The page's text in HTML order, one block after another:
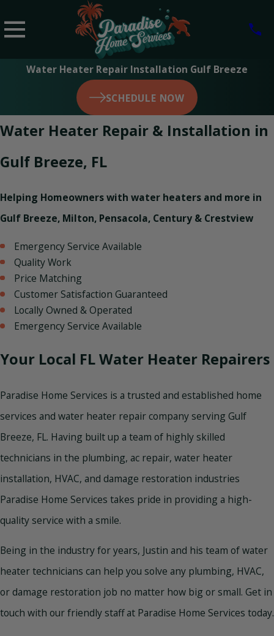
Water Heater Repair Installation Gulf Breeze
SCHEDULE NOW
Water Heater Repair & Installation in
Gulf Breeze, FL
Helping Homeowners with water heaters and more in
Gulf Breeze, Milton, Pensacola, Century & Crestview
Emergency Service Available
Quality Work
Price Matching
Customer Satisfaction Guaranteed
Locally Owned & Operated
Emergency Service Available
Your Local FL Water Heater Repairers
Paradise Home Services is a trusted and established home
services and water heater repair company serving Gulf
Breeze, FL. Having built up a team of highly skilled
technicians in the plumbing, ac repair, water heater
installation, HVAC, and damage restoration industries
Paradise Home Services takes pride in providing a high-
quality service with a smile.
Being in the industry for years, Justin and his team of water
heater technicians can help you solve any plumbing, HVAC,
or damage restoration job no matter how big or small. Get in
touch with our friendly staff at Paradise Home Services today.